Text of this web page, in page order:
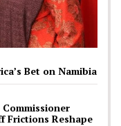
Bet on Namibia
Commissioner
Frictions Reshape